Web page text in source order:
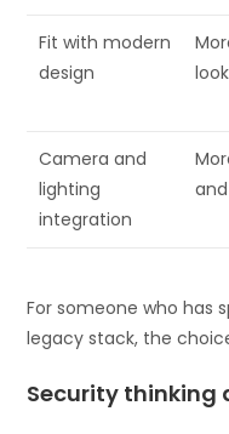
Fit with modern
design
look
Camera and
lighting
integration
For someone who has
legacy stack, the
Security thinking